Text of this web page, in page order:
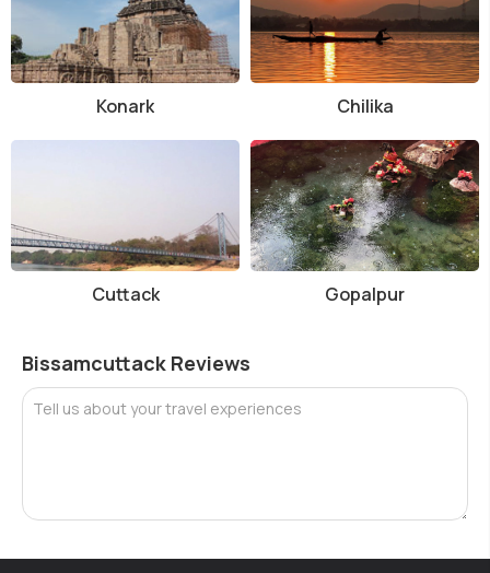
Konark Chilika
Cuttack Gopalpur
Bissamcuttack Reviews
Tell us about your travel experiences